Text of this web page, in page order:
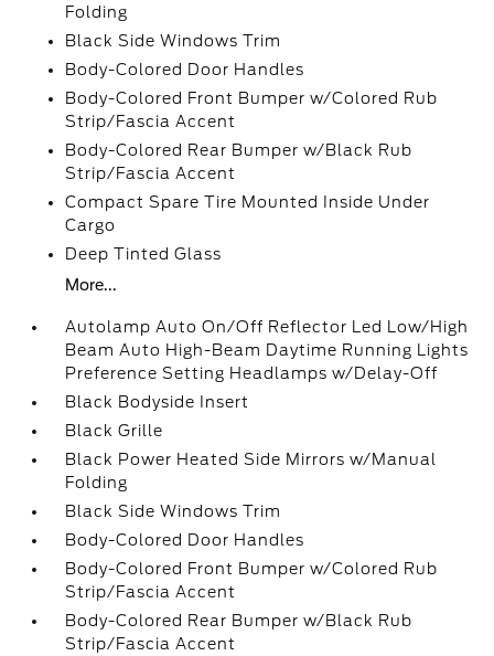
Folding
Black Side Windows Trim
Body-Colored Door Handles
Body-Colored Front Bumper w/Colored Rub
Strip/Fascia Accent
Body-Colored Rear Bumper w/Black Rub
Strip/Fascia Accent
Compact Spare Tire Mounted Inside Under
Cargo
Deep Tinted Glass
More...
Autolamp Auto On/Off Reflector Led Low/High
Beam Auto High-Beam Daytime Running Lights
Preference Setting Headlamps w/Delay-Off
Black Bodyside Insert
Black Grille
Black Power Heated Side Mirrors w/Manual
Folding
Black Side Windows Trim
Body-Colored Door Handles
Body-Colored Front Bumper w/Colored Rub
Strip/Fascia Accent
Body-Colored Rear Bumper w/Black Rub
Strip/Fascia Accent